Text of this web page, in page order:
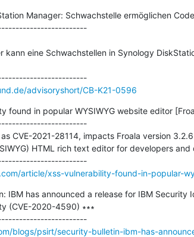
Manager: Schwachstelle ermöglichen
kann eine Schwachstellen in Synology
---------------------------------------------
advisoryshort/CB-K21-0596
found in popular WYSIWYG website editor
CVE-2021-28114, impacts Froala version
HTML rich text editor for developers
---------------------------------------------
article/xss-vulnerability-found-in-popular-
IBM has announced a release for IBM
(CVE-2020-4590) ∗∗∗
---------------------------------------------
blogs/psirt/security-bulletin-ibm-has-